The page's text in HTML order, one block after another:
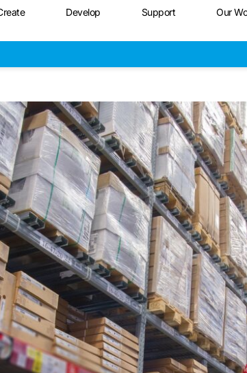
Develop Support Our